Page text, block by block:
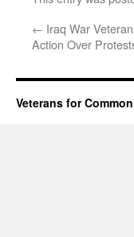
← Iraq War
Action Over
Veterans for